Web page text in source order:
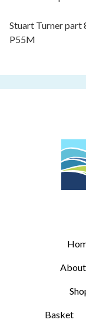
Stuart Turner part
P55M
Basket